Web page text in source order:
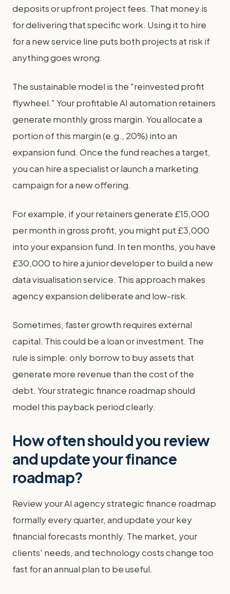
deposits or upfront project fees. That money is
for delivering that specific work. Using it to hire
for a new service line puts both projects at risk if
anything goes wrong.
The sustainable model is the "reinvested profit
flywheel." Your profitable AI automation retainers
generate monthly gross margin. You allocate a
portion of this margin (e.g., 20%) into an
expansion fund. Once the fund reaches a target,
you can hire a specialist or launch a marketing
campaign for a new offering.
For example, if your retainers generate £15,000
per month in gross profit, you might put £3,000
into your expansion fund. In ten months, you have
£30,000 to hire a junior developer to build a new
data visualisation service. This approach makes
agency expansion deliberate and low-risk.
Sometimes, faster growth requires external
capital. This could be a loan or investment. The
rule is simple: only borrow to buy assets that
generate more revenue than the cost of the
debt. Your strategic finance roadmap should
model this payback period clearly.
How often should you review
and update your finance
roadmap?
Review your AI agency strategic finance roadmap
formally every quarter, and update your key
financial forecasts monthly. The market, your
clients' needs, and technology costs change too
fast for an annual plan to be useful.